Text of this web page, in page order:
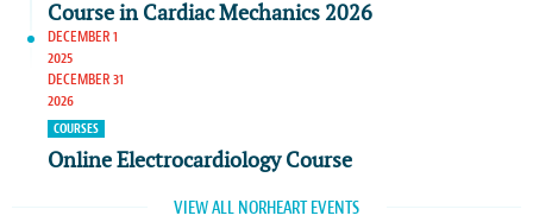
Course in Cardiac Mechanics 2026
DECEMBER 1
2025
DECEMBER 31
2026
COURSES
Online Electrocardiology Course
VIEW ALL NORHEART EVENTS